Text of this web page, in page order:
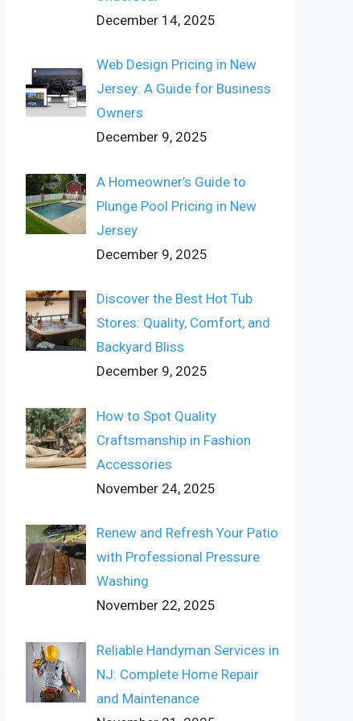
December 14, 2025
Web Design Pricing in New
Jersey: A Guide for Business
Owners
December 9, 2025
A Homeowner’s Guide to
Plunge Pool Pricing in New
Jersey
December 9, 2025
Discover the Best Hot Tub
Stores: Quality, Comfort, and
Backyard Bliss
December 9, 2025
How to Spot Quality
Craftsmanship in Fashion
Accessories
November 24, 2025
Renew and Refresh Your Patio
with Professional Pressure
Washing
November 22, 2025
Reliable Handyman Services in
NJ: Complete Home Repair
and Maintenance